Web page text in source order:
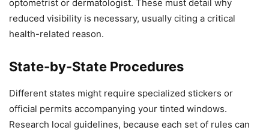
optometrist or dermatologist. These must detail why
reduced visibility is necessary, usually citing a critical
health-related reason.
State-by-State Procedures
Different states might require specialized stickers or
official permits accompanying your tinted windows.
Research local guidelines, because each set of rules can